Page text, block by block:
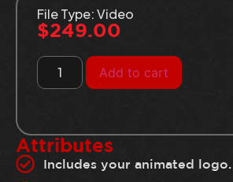
File Type: Video
$249.00
Add to cart
Attributes
Includes your animated logo.